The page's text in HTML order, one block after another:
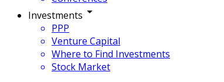
Investments
PPP
Venture Capital
Where to Find Investments
Stock Market